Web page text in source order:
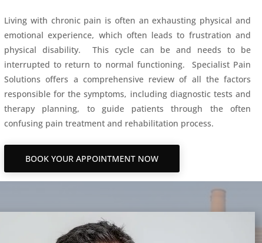
Living with chronic pain is often an exhausting physical and
emotional experience, which often leads to frustration and
physical disability. This cycle can be and needs to be
interrupted to return to normal functioning. Specialist Pain
Solutions offers a comprehensive review of all the factors
responsible for the symptoms, including diagnostic tests and
therapy planning, to guide patients through the often
confusing pain treatment and rehabilitation process.
BOOK YOUR APPOINTMENT NOW